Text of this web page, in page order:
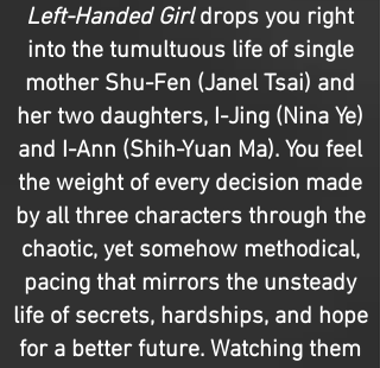
Left-Handed Girldrops you right
into the tumultuous life of single
mother Shu-Fen (Janel Tsai) and
her two daughters, I-Jing (Nina Ye)
and I-Ann (Shih-Yuan Ma). You feel
the weight of every decision made
by all three characters through the
chaotic, yet somehow methodical,
pacing that mirrors the unsteady
life of secrets, hardships, and hope
for a better future. Watching them